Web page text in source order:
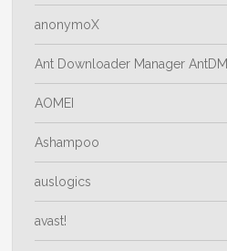
anonymoX
Ant Downloader Manager AntDM
AOMEI
Ashampoo
auslogics
avast!